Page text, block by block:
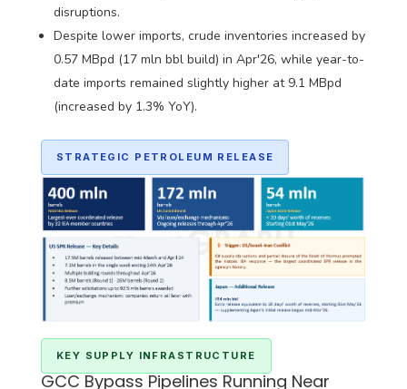
disruptions.
Despite lower imports, crude inventories increased by
0.57 MBpd (17 mln bbl build) in Apr'26, while year-to-
date imports remained slightly higher at 9.1 MBpd
(increased by 1.3% YoY).
STRATEGIC PETROLEUM RELEASE
KEY SUPPLY INFRASTRUCTURE
GCC Bypass Pipelines Running Near